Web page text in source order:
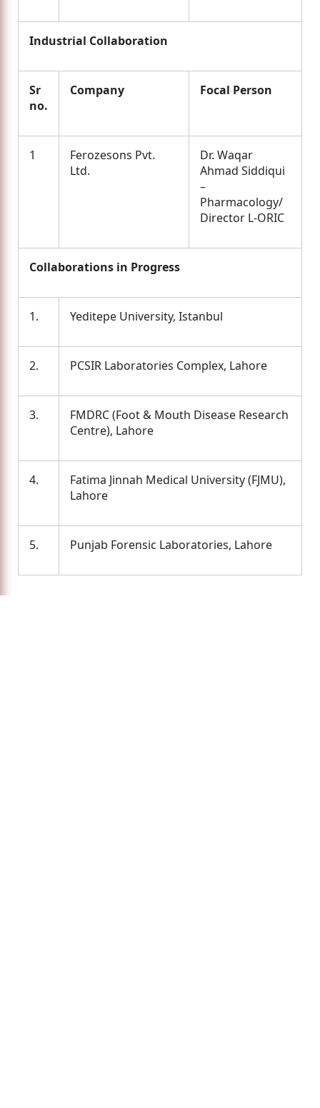
Industrial Collaboration
Sr
no.
Company Focal Person
1
Ferozesons Pvt.
Ltd.
Dr. Waqar
Ahmad Siddiqui
–
Pharmacology/
Director L-ORIC
Collaborations in Progress
1. Yeditepe University, Istanbul
2. PCSIR Laboratories Complex, Lahore
3.
FMDRC (Foot & Mouth Disease Research
Centre), Lahore
4.
Fatima Jinnah Medical University (FJMU),
Lahore
5. Punjab Forensic Laboratories, Lahore